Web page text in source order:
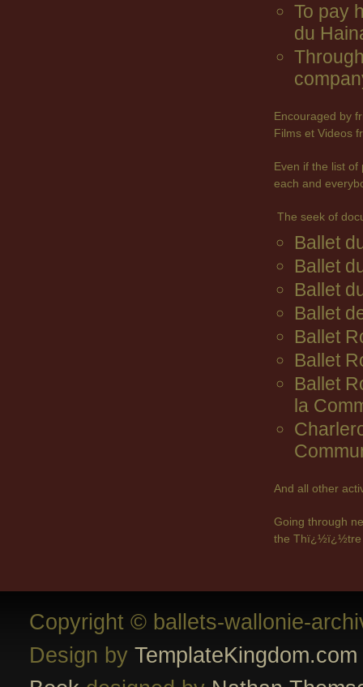
To pay
du
Encouraged by
Films et Videos
Even if the list
each and
The seek of
Ballet
Ballet
Ballet
Ballet
Ballet
Ballet
Ballet
la
And all other
Going through
the Thï¿½ï¿½tre
Copyright © ballets-wallonie-
Design by TemplateKingdom.com